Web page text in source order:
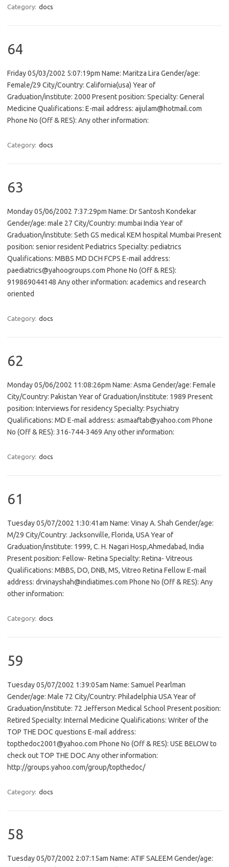
Category: docs
64
Friday 05/03/2002 5:07:19pm Name: Maritza Lira Gender/age:
Female/29 City/Country: California(usa) Year of
Graduation/institute: 2000 Present position: Specialty: General
Medicine Qualifications: E-mail address: aijulam@hotmail.com
Phone No (Off & RES): Any other information:
Category: docs
63
Monday 05/06/2002 7:37:29pm Name: Dr Santosh Kondekar
Gender/age: male 27 City/Country: mumbai India Year of
Graduation/institute: Seth GS medical KEM hospital Mumbai Present
position: senior resident Pediatrics Specialty: pediatrics
Qualifications: MBBS MD DCH FCPS E-mail address:
paediatrics@yahoogroups.com Phone No (Off & RES):
919869044148 Any other information: academics and research
oriented
Category: docs
62
Monday 05/06/2002 11:08:26pm Name: Asma Gender/age: Female
City/Country: Pakistan Year of Graduation/institute: 1989 Present
position: Interviews for residency Specialty: Psychiatry
Qualifications: MD E-mail address: asmaaftab@yahoo.com Phone
No (Off & RES): 316-744-3469 Any other information:
Category: docs
61
Tuesday 05/07/2002 1:30:41am Name: Vinay A. Shah Gender/age:
M/29 City/Country: Jacksonville, Florida, USA Year of
Graduation/institute: 1999, C. H. Nagari Hosp,Ahmedabad, India
Present position: Fellow- Retina Specialty: Retina- Vitreous
Qualifications: MBBS, DO, DNB, MS, Vitreo Retina Fellow E-mail
address: drvinayshah@indiatimes.com Phone No (Off & RES): Any
other information:
Category: docs
59
Tuesday 05/07/2002 1:39:05am Name: Samuel Pearlman
Gender/age: Male 72 City/Country: Philadelphia USA Year of
Graduation/institute: 72 Jefferson Medical School Present position:
Retired Specialty: Internal Medicine Qualifications: Writer of the
TOP THE DOC questions E-mail address:
topthedoc2001@yahoo.com Phone No (Off & RES): USE BELOW to
check out TOP THE DOC Any other information:
http://groups.yahoo.com/group/topthedoc/
Category: docs
58
Tuesday 05/07/2002 2:07:15am Name: ATIF SALEEM Gender/age: